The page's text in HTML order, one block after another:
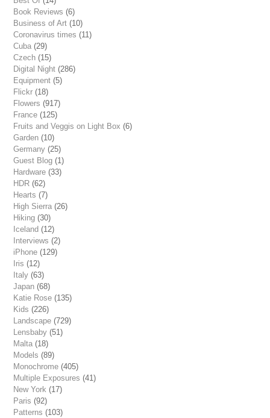
Book Reviews (6)
Business of Art (10)
Coronavirus times (11)
Cuba (29)
Czech (15)
Digital Night (286)
Equipment (5)
Flickr (18)
Flowers (917)
France (125)
Fruits and Veggis on Light Box (6)
Garden (10)
Germany (25)
Guest Blog (1)
Hardware (33)
HDR (62)
Hearts (7)
High Sierra (26)
Hiking (30)
Iceland (12)
Interviews (2)
iPhone (129)
Iris (12)
Italy (63)
Japan (68)
Katie Rose (135)
Kids (226)
Landscape (729)
Lensbaby (51)
Malta (18)
Models (89)
Monochrome (405)
Multiple Exposures (41)
New York (17)
Paris (92)
Patterns (103)